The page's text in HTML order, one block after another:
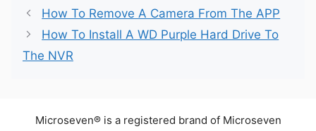
How To Remove A Camera From The APP
How To Install A WD Purple Hard Drive To
The NVR
Microseven® is a registered brand of Microseven